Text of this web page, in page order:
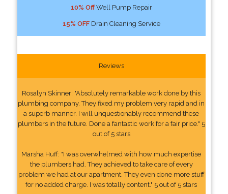
10% OffWell Pump Repair
15% OFFDrain Cleaning Service
Reviews
Rosalyn Skinner: "Absolutely remarkable work done by this
plumbing company. They fixed my problem very rapid and in
a superb manner. I will unquestionably recommend these
plumbers in the future. Done a fantastic work for a fair price." 5
out of 5 stars
Marsha Huff: "I was overwhelmed with how much expertise
the plumbers had. They achieved to take care of every
problem we had at our apartment. They even done more stuff
for no added charge. I was totally content." 5 out of 5 stars